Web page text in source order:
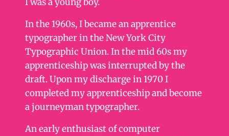
In the 1960s, I became an apprentice
typographer in the New York City
Typographic Union. In the mid 60s my
apprenticeship was interrupted by the
draft. Upon my discharge in 1970 I
completed my apprenticeship and become
a journeyman typographer.
An early enthusiast of computer